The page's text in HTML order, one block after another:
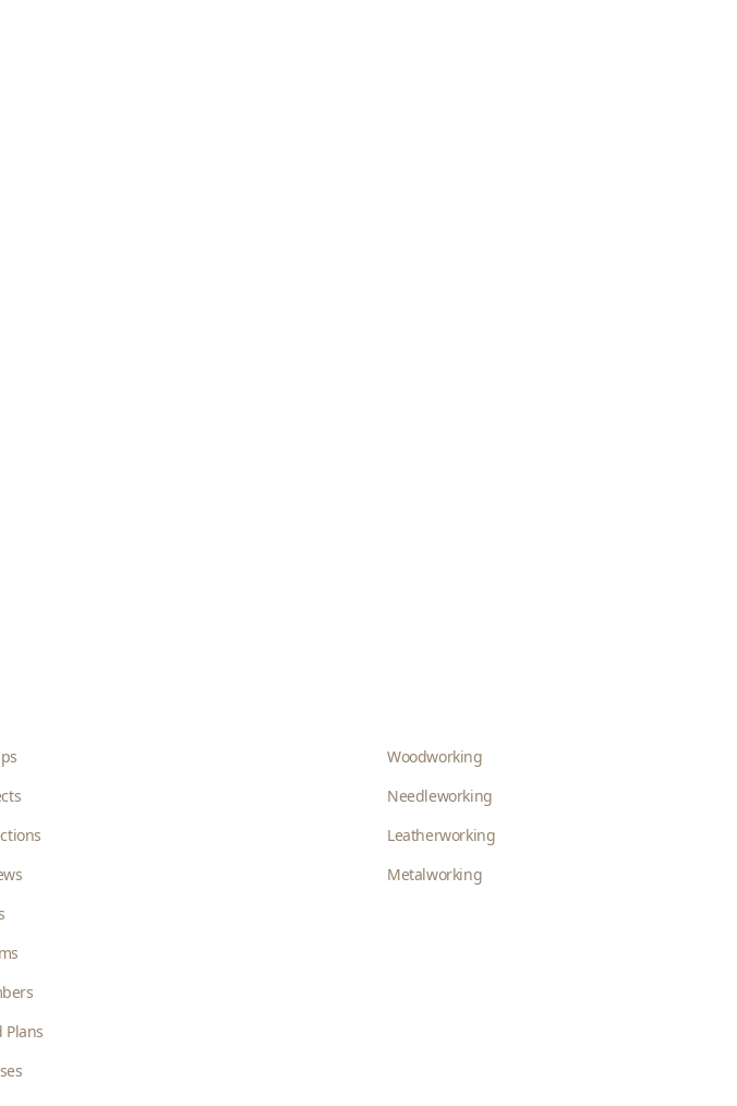
Plans
Woodworking
Needleworking
Leatherworking
Metalworking